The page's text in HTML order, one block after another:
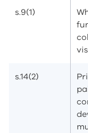
s.9(1)
s.14(2)